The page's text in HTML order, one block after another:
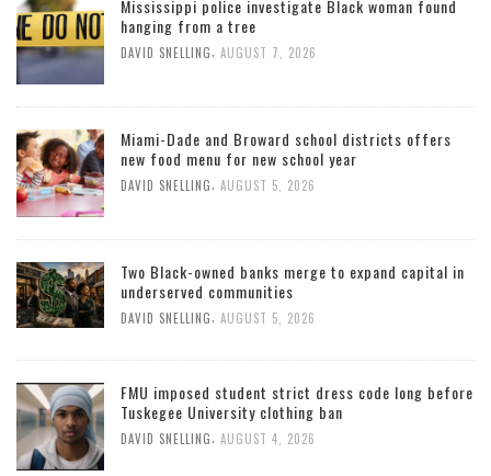
Mississippi police investigate Black woman found
hanging from a tree
DAVID SNELLING AUGUST 7, 2026
Miami-Dade and Broward school districts offers
new food menu for new school year
DAVID SNELLING AUGUST 5, 2026
Two Black-owned banks merge to expand capital in
underserved communities
DAVID SNELLING AUGUST 5, 2026
FMU imposed student strict dress code long before
Tuskegee University clothing ban
DAVID SNELLING AUGUST 4, 2026